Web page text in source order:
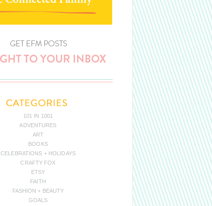
101 IN 1001
ADVENTURES
ART
BOOKS
CELEBRATIONS + HOLIDAYS
CRAFTY FOX
ETSY
FAITH
FASHION + BEAUTY
GOALS